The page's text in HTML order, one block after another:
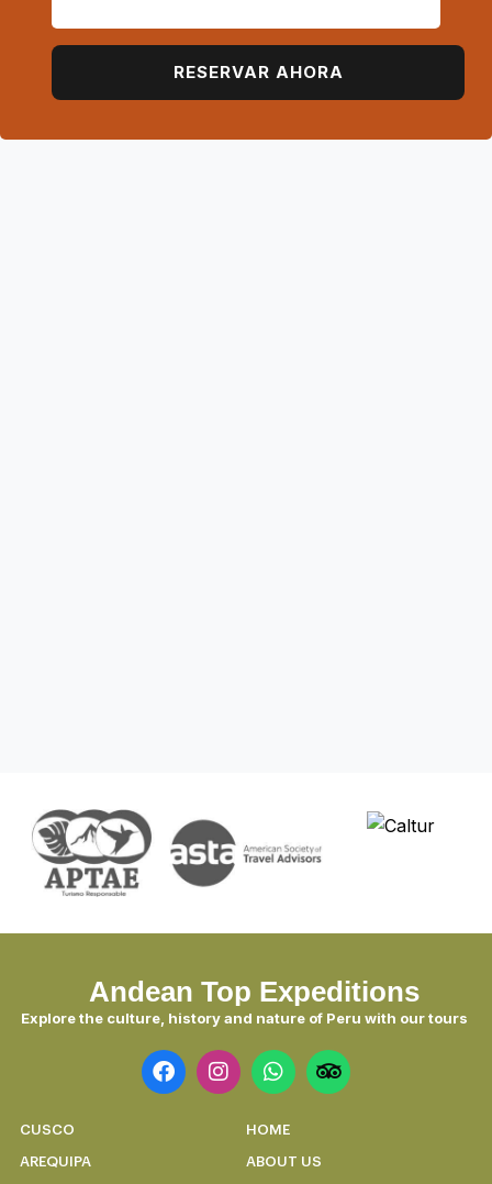
RESERVAR AHORA
Sacred Valley & Machu Picchu
Discover the magic in 7 unforgettable
DISCOVER
Andean Top Expeditions
Explore the culture, history and nature of Peru with our tours
CUSCO
AREQUIPA
HOME
ABOUT US